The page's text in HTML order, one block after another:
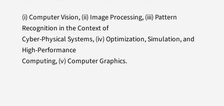
(i) Computer Vision, (ii) Image Processing, (iii) Pattern
Recognition in the Context of
Cyber-Physical Systems, (iv) Optimization, Simulation, and
High-Performance
Computing, (v) Computer Graphics.